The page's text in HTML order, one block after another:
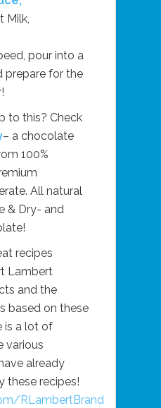
Milk,
pour into a
prepare for the
to this? Check
– a chocolate
100%
All natural
& Dry- and
recipes
Lambert
and the
based on these
is a lot of
various
already
these recipes!
RLambertBrand